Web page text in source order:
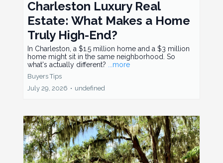
Charleston Luxury Real
Estate: What Makes a Home
Truly High-End?
In Charleston, a $1.5 million home and a $3 million
home might sit in the same neighborhood. So
what's actually different?
...more
Buyers Tips
July 29, 2026 • undefined